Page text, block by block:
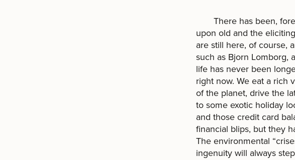
There has been,
upon old and the
are still here, of course,
such as Bjorn Lomborg,
life has never been
right now. We eat a rich
of the planet, drive the
to some exotic holiday
and those credit card
financial blips, but they
The environmental
ingenuity will always